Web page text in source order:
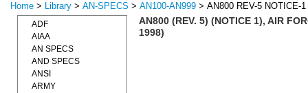
Home > Library > AN-SPECS > AN100-AN999 > AN800 REV-5 NOTICE-1
AN800 (REV. 5) (NOTICE 1), AIR
1998)
ADF
AIAA
AN SPECS
AND SPECS
ANSI
ARMY